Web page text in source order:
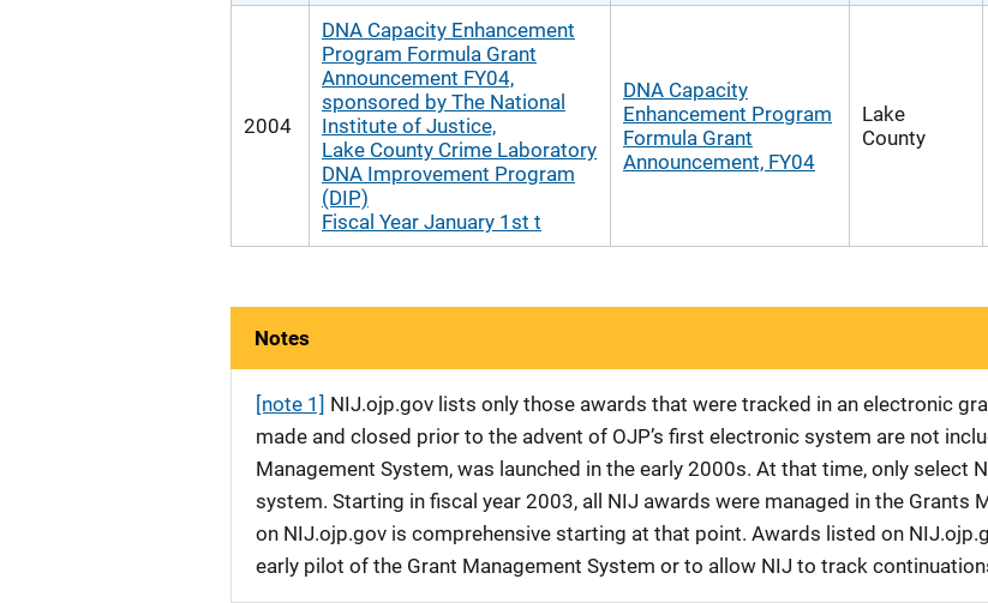
2004
DNA Capacity Enhancement
Program Formula Grant
Announcement FY04,
sponsored by The National
Institute of Justice,
Lake County Crime Laboratory
DNA Improvement Program
(DIP)
Fiscal Year January 1st t
DNA Capacity
Enhancement Program
Formula Grant
Announcement, FY04
Lake
County
Notes
[note 1] NIJ.ojp.gov lists only those awards that were tracked in an electronic
made and closed prior to the advent of OJP’s first electronic system are not
Management System, was launched in the early 2000s. At that time, only select
system. Starting in fiscal year 2003, all NIJ awards were managed in the Grants
on NIJ.ojp.gov is comprehensive starting at that point. Awards listed on
early pilot of the Grant Management System or to allow NIJ to track